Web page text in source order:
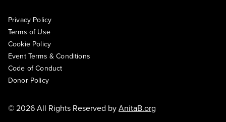
Privacy Policy
Terms of Use
Cookie Policy
Event Terms & Conditions
Code of Conduct
Donor Policy
© 2026 All Rights Reserved byAnitaB.org